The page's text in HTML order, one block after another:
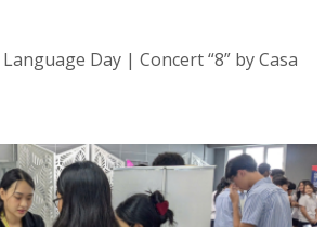
Day | Concert “8” by Casa